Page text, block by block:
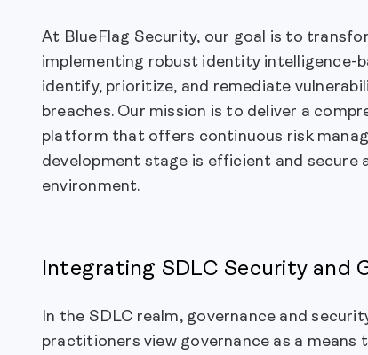
At BlueFlag Security, our goal is to
implementing robust identity
identify, prioritize, and remediate
breaches. Our mission is to deliver a
platform that offers continuous risk
development stage is efficient and secure
environment.
Integrating SDLC Security and
In the SDLC realm, governance and
practitioners view governance as a